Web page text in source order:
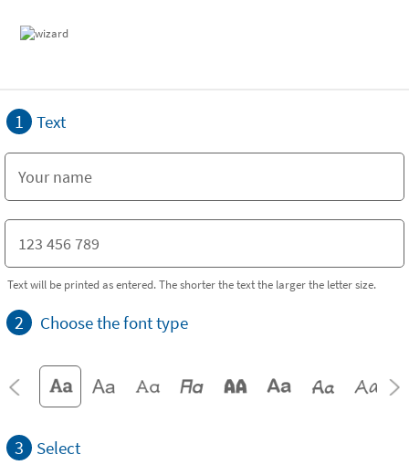
1 Text
Text will be printed as entered. The shorter the text the larger the letter size.
2 Choose the font type
3 Select